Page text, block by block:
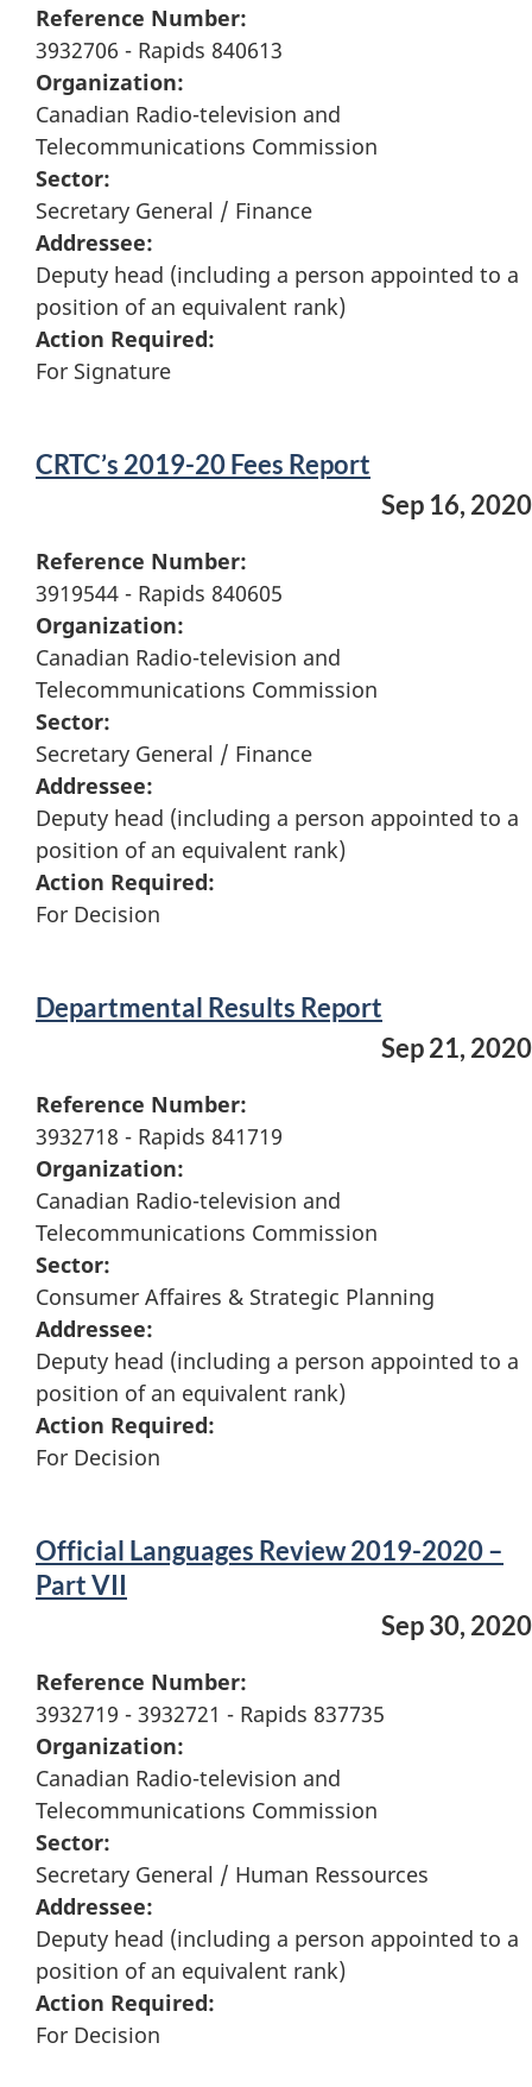
Reference Number:
3932706 - Rapids 840613
Organization:
Canadian Radio-television and
Telecommunications Commission
Sector:
Secretary General / Finance
Addressee:
Deputy head (including a person appointed to a
position of an equivalent rank)
Action Required:
For Signature
CRTC’s 2019-20 Fees Report
Sep 16, 2020
Reference Number:
3919544 - Rapids 840605
Organization:
Canadian Radio-television and
Telecommunications Commission
Sector:
Secretary General / Finance
Addressee:
Deputy head (including a person appointed to a
position of an equivalent rank)
Action Required:
For Decision
Departmental Results Report
Sep 21, 2020
Reference Number:
3932718 - Rapids 841719
Organization:
Canadian Radio-television and
Telecommunications Commission
Sector:
Consumer Affaires & Strategic Planning
Addressee:
Deputy head (including a person appointed to a
position of an equivalent rank)
Action Required:
For Decision
Official Languages Review 2019-2020 –
Part VII
Sep 30, 2020
Reference Number:
3932719 - 3932721 - Rapids 837735
Organization:
Canadian Radio-television and
Telecommunications Commission
Sector:
Secretary General / Human Ressources
Addressee:
Deputy head (including a person appointed to a
position of an equivalent rank)
Action Required:
For Decision